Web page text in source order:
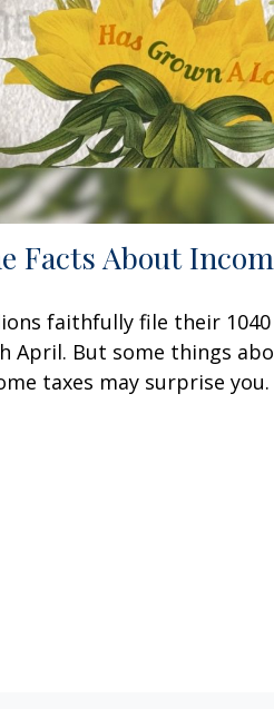
Facts About
faithfully file their
April. But some things
taxes may surprise you.